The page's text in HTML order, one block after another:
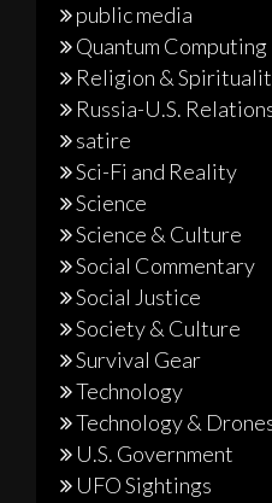
public media
Quantum Computing
Religion &
Russia-U.S.
satire
Sci-Fi and Reality
Science
Science & Culture
Social Commentary
Social Justice
Society & Culture
Survival Gear
Technology
Technology &
U.S. Government
UFO Sightings